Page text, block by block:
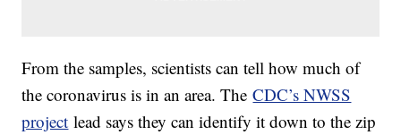
From the samples, scientists can tell how much of
the coronavirus is in an area. TheCDC’s NWSS
project lead says they can identify it down to the zip